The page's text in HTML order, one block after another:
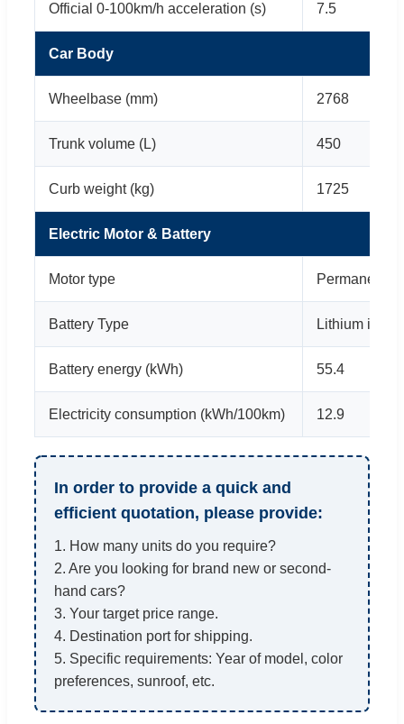
Official 0-100km/h acceleration (s) 7.5
Car Body
Wheelbase (mm) 2768
Trunk volume (L) 450
Curb weight (kg) 1725
Electric Motor & Battery
Motor type Permanent
Battery Type Lithium iron
Battery energy (kWh) 55.4
Electricity consumption (kWh/100km) 12.9
In order to provide a quick and
efficient quotation, please provide:
1. How many units do you require?
2. Are you looking for brand new or second-
hand cars?
3. Your target price range.
4. Destination port for shipping.
5. Specific requirements: Year of model, color
preferences, sunroof, etc.